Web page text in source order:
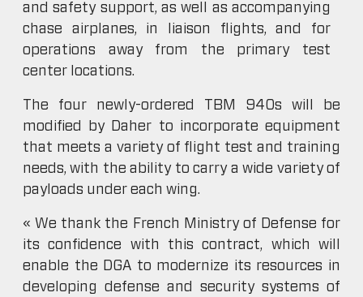
and safety support, as well as accompanying
chase airplanes, in liaison flights, and for
operations away from the primary test
center locations.
The four newly-ordered TBM 940s will be
modified by Daher to incorporate equipment
that meets a variety of flight test and training
needs, with the ability to carry a wide variety of
payloads under each wing.
« We thank the French Ministry of Defense for
its confidence with this contract, which will
enable the DGA to modernize its resources in
developing defense and security systems of